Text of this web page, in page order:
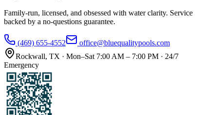
Family-run, licensed, and obsessed with water clarity. Service
backed by a no-questions guarantee.
(469) 655-4552
office@bluequalitypools.com
Rockwall, TX · Mon–Sat 7:00 AM – 7:00 PM · 24/7
Emergency